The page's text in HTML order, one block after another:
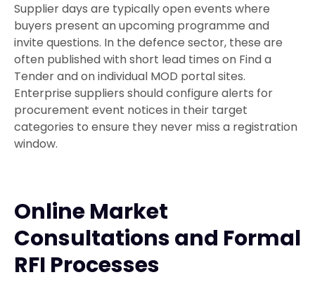
Supplier days are typically open events where
buyers present an upcoming programme and
invite questions. In the defence sector, these are
often published with short lead times on Find a
Tender and on individual MOD portal sites.
Enterprise suppliers should configure alerts for
procurement event notices in their target
categories to ensure they never miss a registration
window.
Online Market
Consultations and Formal
RFI Processes